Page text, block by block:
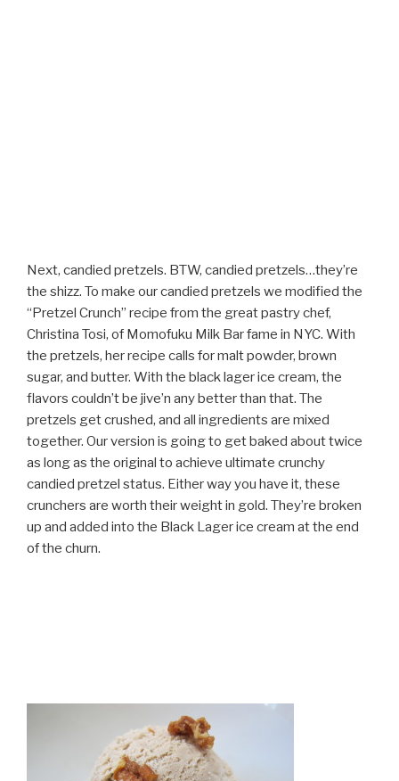
Next, candied pretzels. BTW, candied pretzels…they’re
the shizz. To make our candied pretzels we modified the
“Pretzel Crunch” recipe from the great pastry chef,
Christina Tosi, of Momofuku Milk Bar fame in NYC. With
the pretzels, her recipe calls for malt powder, brown
sugar, and butter. With the black lager ice cream, the
flavors couldn’t be jive’n any better than that. The
pretzels get crushed, and all ingredients are mixed
together. Our version is going to get baked about twice
as long as the original to achieve ultimate crunchy
candied pretzel status. Either way you have it, these
crunchers are worth their weight in gold. They’re broken
up and added into the Black Lager ice cream at the end
of the churn.